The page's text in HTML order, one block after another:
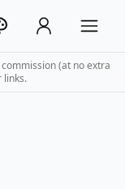
(at no extra
links.